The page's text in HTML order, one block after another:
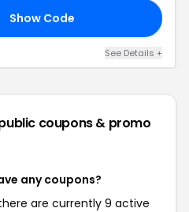
Show Code
See Details +
coupons & promo
any coupons?
are currently 9 active